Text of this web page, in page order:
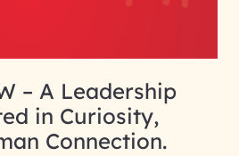
– A Leadership
in Curiosity,
Connection.